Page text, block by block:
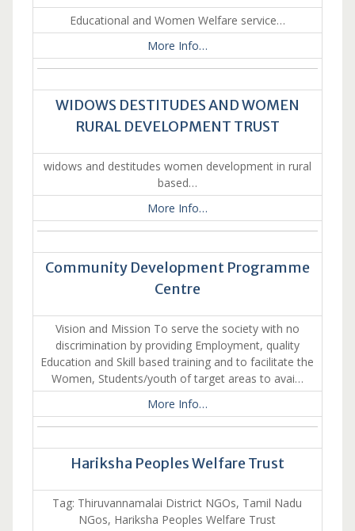
Educational and Women Welfare service…
More Info…
WIDOWS DESTITUDES AND WOMEN
RURAL DEVELOPMENT TRUST
widows and destitudes women development in rural
based…
More Info…
Community Development Programme
Centre
Vision and Mission To serve the society with no
discrimination by providing Employment, quality
Education and Skill based training and to facilitate the
Women, Students/youth of target areas to avai…
More Info…
Hariksha Peoples Welfare Trust
Tag: Thiruvannamalai District NGOs, Tamil Nadu
NGos, Hariksha Peoples Welfare Trust